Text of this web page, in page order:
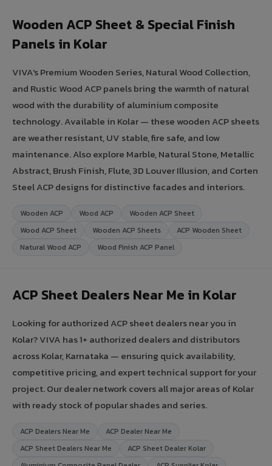
Wooden ACP Sheet & Special Finish
Panels in Kolar
VIVA's Premium Wooden Series, Natural Wood Collection,
and Rustic Wood ACP panels bring the warmth of natural
wood with the durability of aluminium composite
technology. Available in Kolar — these wooden ACP sheets
are weather resistant, UV stable, fire safe, and low
maintenance. Also explore Marble, Natural Stone, Metallic
Abstract, Brush Finish, Flute, 3D Louver Illusion, and Corten
Steel ACP designs for distinctive facades and interiors.
Wooden ACP Wood ACP
Wooden ACP Sheet
Wood ACP Sheet
Wooden ACP Sheets
ACP Wooden Sheet
Natural Wood ACP
Wood Finish ACP Panel
ACP Sheet Dealers Near Me in Kolar
Looking for authorized ACP sheet dealers near you in
Kolar? VIVA has 1+ authorized dealers and distributors
across Kolar, Karnataka — ensuring quick availability,
competitive pricing, and expert technical support for your
project. Our dealer network covers all major areas of Kolar
with ready stock of popular shades and series.
ACP Dealers Near Me
ACP Dealer Near Me
ACP Sheet Dealers Near Me
ACP Sheet Dealer Kolar